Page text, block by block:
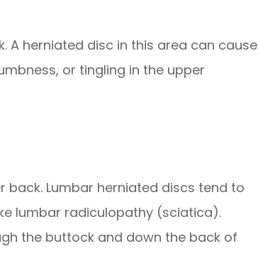
A herniated disc in this area can cause
or tingling in the upper
back. Lumbar herniated discs tend to
lumbar radiculopathy (sciatica).
the buttock and down the back of